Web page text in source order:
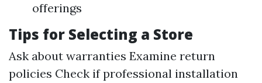
offerings
Tips for Selecting a Store
Ask about warranties Examine return
policies Check if professional installation